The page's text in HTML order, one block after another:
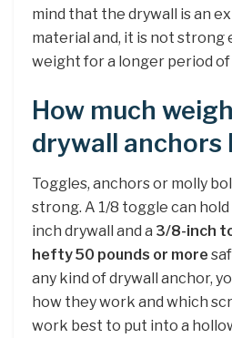
mind that the drywall is an
material and, it is not strong
weight for a longer period of
How much
drywall anchors
Toggles, anchors or molly
strong. A 1/8 toggle can hold
inch drywall and a 3/8-inch
hefty 50 pounds or more
any kind of drywall anchor,
how they work and which
work best to put into a